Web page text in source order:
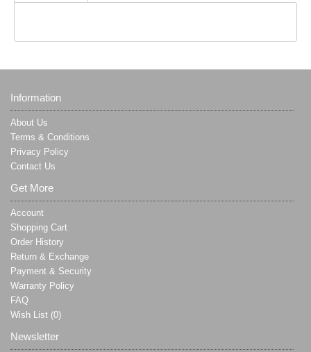
Information
About Us
Terms & Conditions
Privacy Policy
Contact Us
Get More
Account
Shopping Cart
Order History
Return & Exchange
Payment & Security
Warranty Policy
FAQ
Wish List (0)
Newsletter